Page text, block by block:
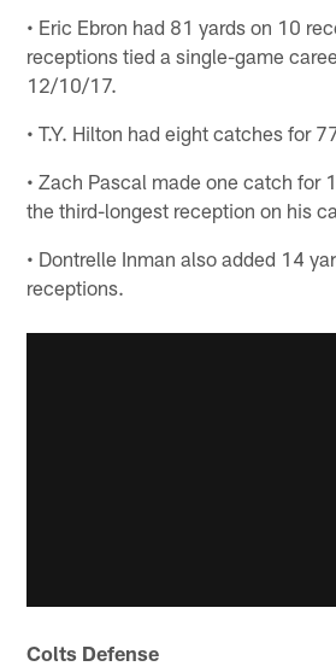
• Eric Ebron had 81 yards on 10
receptions tied a single-game
12/10/17.
• T.Y. Hilton had eight catches for
• Zach Pascal made one catch for
the third-longest reception on his
• Dontrelle Inman also added 14
receptions.
Colts Defense